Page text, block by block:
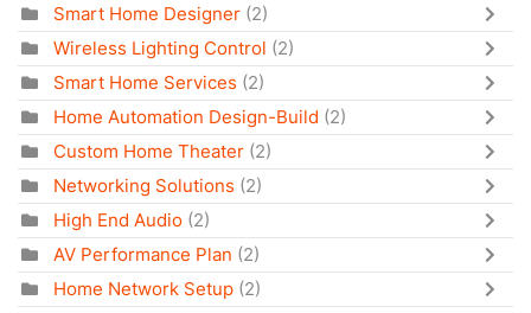
Smart Home Designer (2)
Wireless Lighting Control (2)
Smart Home Services (2)
Home Automation Design-Build (2)
Custom Home Theater (2)
Networking Solutions (2)
High End Audio (2)
AV Performance Plan (2)
Home Network Setup (2)